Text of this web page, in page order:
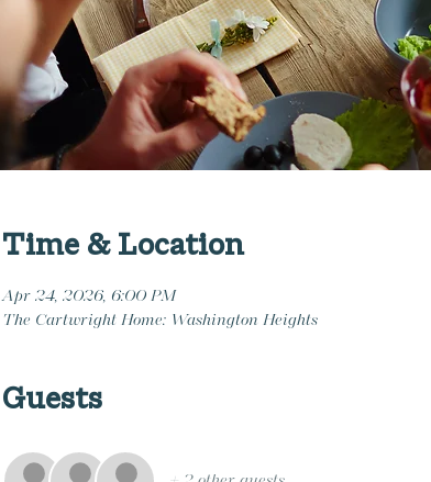
Time & Location
Apr 24, 2026, 6:00 PM
The Cartwright Home: Washington Heights
Guests